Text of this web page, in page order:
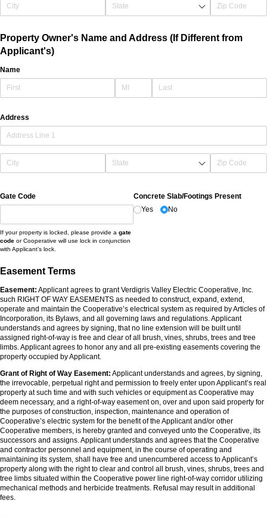
Property Owner's Name and Address (If Different from
Applicant's)
Name
Address
Gate Code
If your property is locked, please provide a gate
code or Cooperative will use lock in conjunction
with Applicant’s lock.
Concrete Slab/​Footings Present
Yes
No
Easement Terms
Easement: Applicant agrees to grant Verdigris Valley Electric Cooperative, Inc.
such RIGHT OF WAY EASEMENTS as needed to construct, expand, extend,
operate and maintain the Cooperative’s electrical system as required by Articles of
Incorporation, its Bylaws, and all governing laws and regulations. Applicant
understands and agrees by signing, that no line extension will be built until
assigned right-of-way is free and clear of all brush, vines, shrubs, trees and tree
limbs. Applicant agrees to honor any and all pre-existing easements covering the
property occupied by Applicant.
Grant of Right of Way Easement: Applicant understands and agrees, by signing,
the irrevocable, perpetual right and permission to freely enter upon Applicant’s real
property at such time and with such vehicles or equipment as Cooperative may
deem necessary, and a right-of-way easement on, over and upon said property for
the purposes of construction, inspection, maintenance and operation of
Cooperative’s electric system for the benefit of the Applicant and/or other
Cooperative members, is hereby granted and conveyed unto the Cooperative, its
successors and assigns. Applicant understands and agrees that the Cooperative
and contractor personnel and equipment, in the course of operating and
maintaining its system, shall have free and unencumbered access to Applicant’s
property along with the right to clear and control all brush, vines, shrubs, trees and
tree limbs situated within the Cooperative power line right-of-way corridor utilizing
mechanical methods and herbicide treatments. Refusal may result in additional
fees.